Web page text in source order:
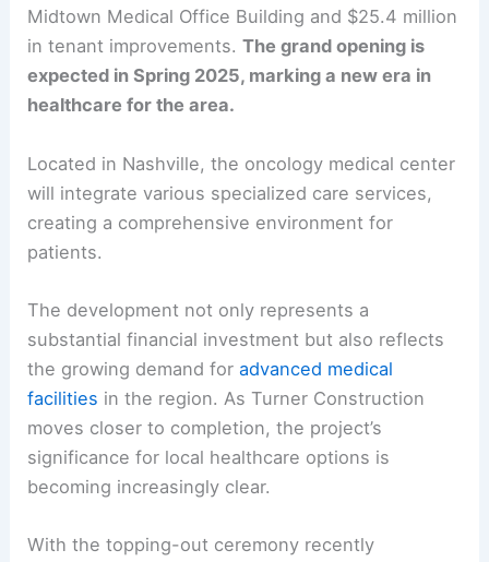
Midtown Medical Office Building and $25.4 million
in tenant improvements.The grand opening is
expected in Spring 2025, marking a new era in
healthcare for the area.
Located in Nashville, the oncology medical center
will integrate various specialized care services,
creating a comprehensive environment for
patients.
The development not only represents a
substantial financial investment but also reflects
the growing demand foradvanced medical
facilities in the region. As Turner Construction
moves closer to completion, the project’s
significance for local healthcare options is
becoming increasingly clear.
With the topping-out ceremony recently